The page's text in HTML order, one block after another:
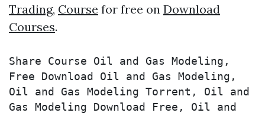
Trading, Course for free on Download
Courses.
Share Course Oil and Gas Modeling,
Free Download Oil and Gas Modeling,
Oil and Gas Modeling Torrent, Oil and
Gas Modeling Download Free, Oil and